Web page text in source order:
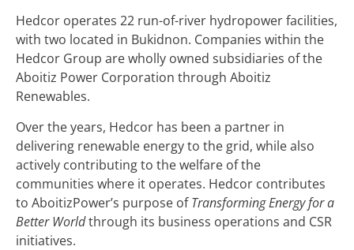
Hedcor operates 22 run-of-river hydropower facilities,
with two located in Bukidnon. Companies within the
Hedcor Group are wholly owned subsidiaries of the
Aboitiz Power Corporation through Aboitiz
Renewables.
Over the years, Hedcor has been a partner in
delivering renewable energy to the grid, while also
actively contributing to the welfare of the
communities where it operates. Hedcor contributes
to AboitizPower’s purpose ofTransforming Energy for a
Better Worldthrough its business operations and CSR
initiatives.